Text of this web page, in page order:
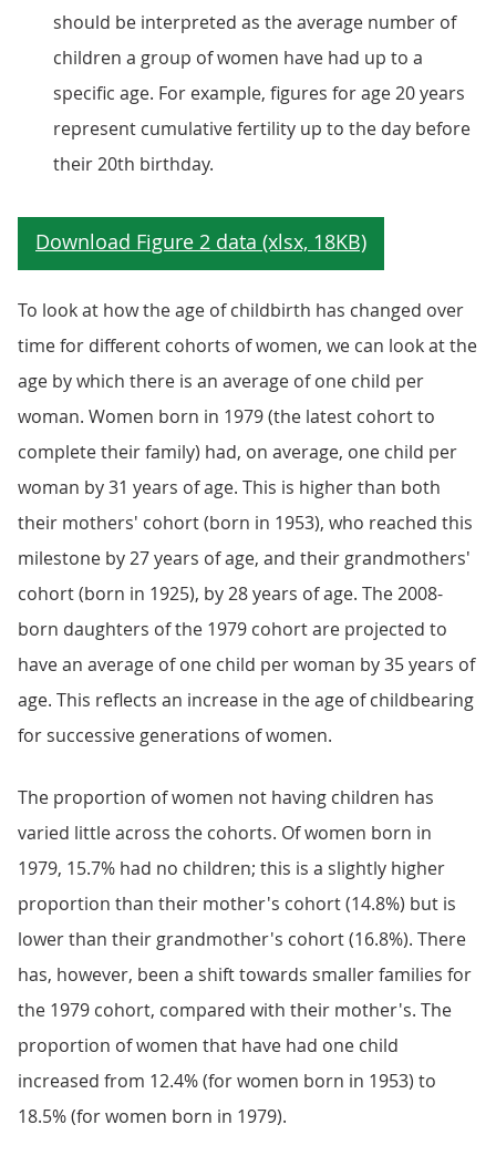
should be interpreted as the average number of
children a group of women have had up to a
specific age. For example, figures for age 20 years
represent cumulative fertility up to the day before
their 20th birthday.
To look at how the age of childbirth has changed over
time for different cohorts of women, we can look at the
age by which there is an average of one child per
woman. Women born in 1979 (the latest cohort to
complete their family) had, on average, one child per
woman by 31 years of age. This is higher than both
their mothers' cohort (born in 1953), who reached this
milestone by 27 years of age, and their grandmothers'
cohort (born in 1925), by 28 years of age. The 2008-
born daughters of the 1979 cohort are projected to
have an average of one child per woman by 35 years of
age. This reflects an increase in the age of childbearing
for successive generations of women.
The proportion of women not having children has
varied little across the cohorts. Of women born in
1979, 15.7% had no children; this is a slightly higher
proportion than their mother's cohort (14.8%) but is
lower than their grandmother's cohort (16.8%). There
has, however, been a shift towards smaller families for
the 1979 cohort, compared with their mother's. The
proportion of women that have had one child
increased from 12.4% (for women born in 1953) to
18.5% (for women born in 1979).